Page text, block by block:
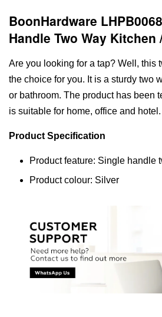
BoonHardware
Handle Two Way Kitchen
Are you looking for a tap? Well, this
the choice for you. It is a sturdy two
or bathroom. The product has been
is suitable for home, office and hotel.
Product Specification
Product feature: Single handle
Product colour: Silver